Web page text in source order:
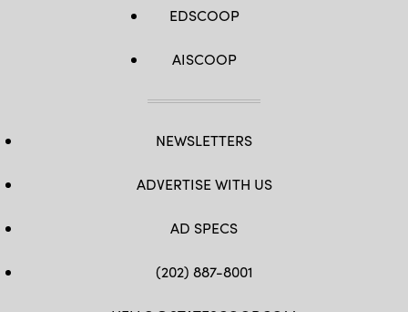
EDSCOOP
AISCOOP
NEWSLETTERS
ADVERTISE WITH US
AD SPECS
(202) 887-8001